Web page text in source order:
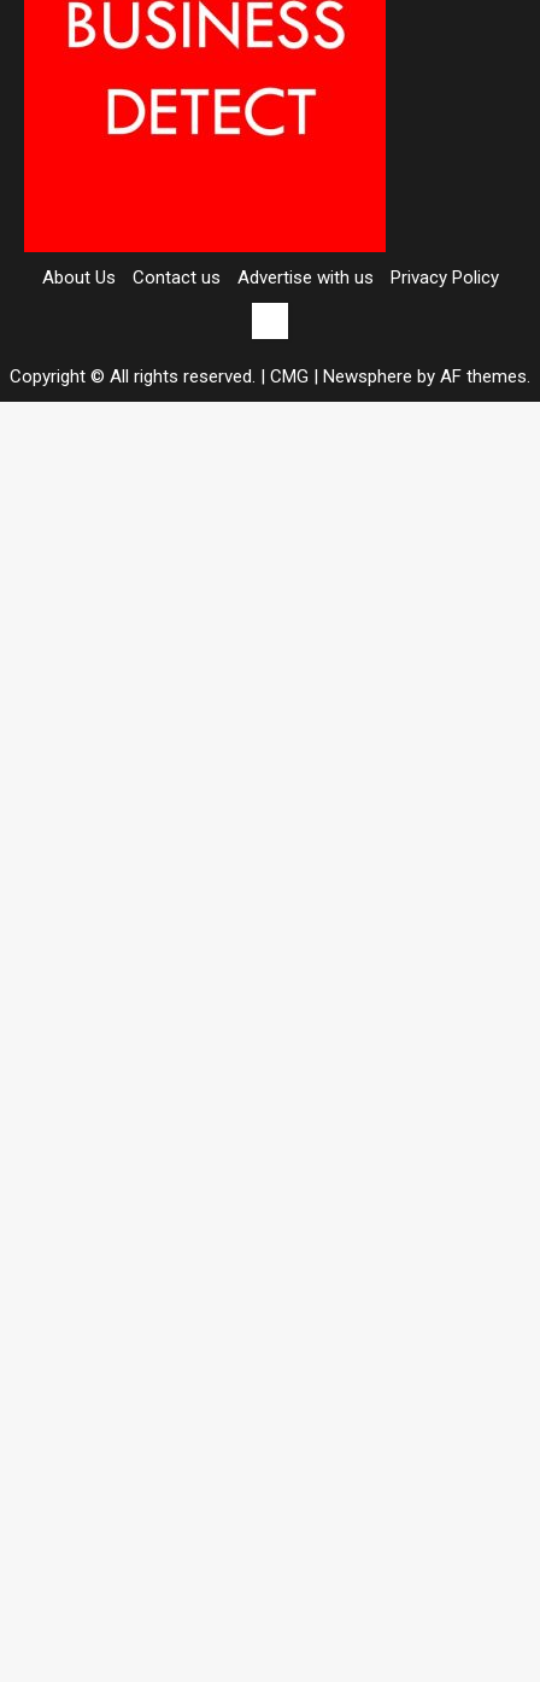
About Us Contact us Advertise with us
Privacy Policy
Copyright © All rights reserved. | CMG
Newsphere by AF themes.